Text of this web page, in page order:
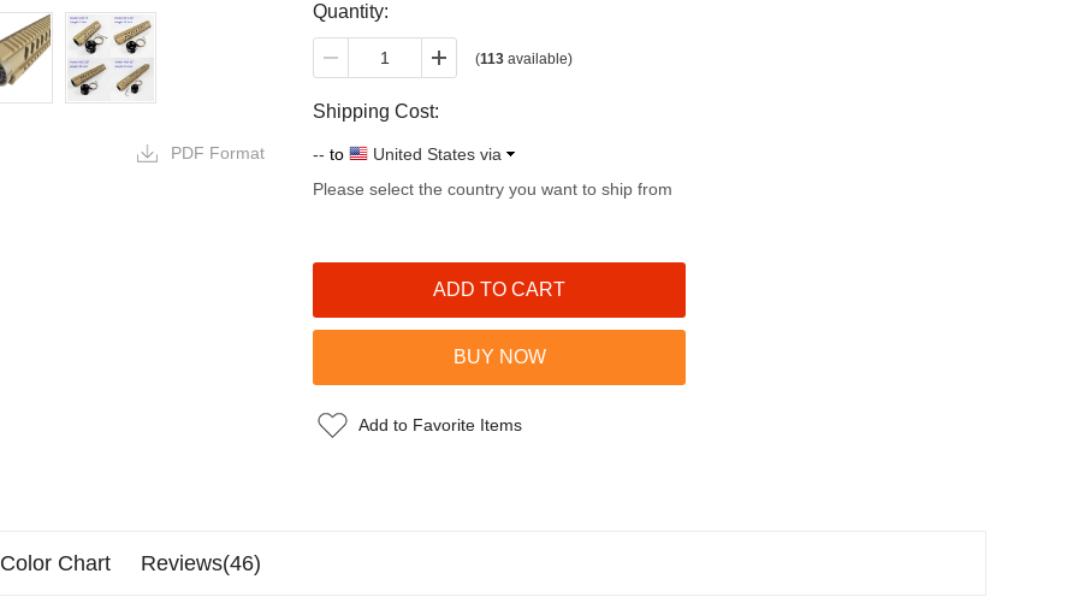
PDF Format
Quantity:
(113 available)
Shipping Cost:
-- to
United States via
Please select the country you want to ship from
Add to Favorite Items
Color Chart Reviews(46)